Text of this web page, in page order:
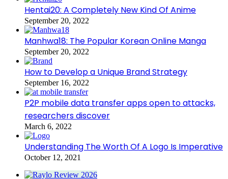
Hentai20: A Completely New Kind Of Anime
September 20, 2022
Manhwa18: The Popular Korean Online Manga
September 20, 2022
How to Develop a Unique Brand Strategy
September 16, 2022
P2P mobile data transfer apps open to attacks,
researchers discover
March 6, 2022
Understanding The Worth Of A Logo Is Imperative
October 12, 2021